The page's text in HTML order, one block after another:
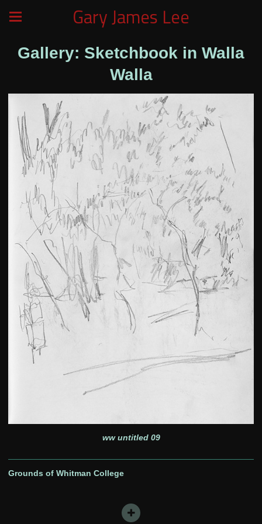
Gary James Lee
Gallery: Sketchbook in Walla
Walla
ww untitled 09
Grounds of Whitman College